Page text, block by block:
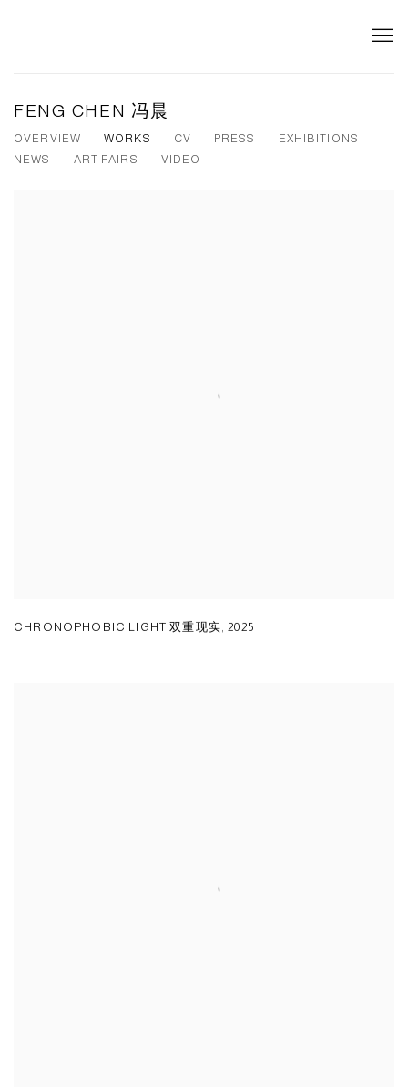
FENG CHEN 冯晨
OVERVIEW WORKS CV PRESS
EXHIBITIONS
NEWS
ART FAIRS VIDEO
CHRONOPHOBIC LIGHT 双重现实,2025